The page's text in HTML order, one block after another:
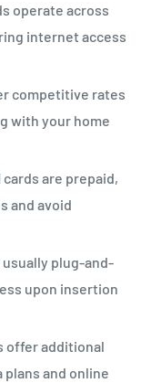
operate across
internet access
competitive rates
with your home
cards are prepaid,
and avoid
usually plug-and-
upon insertion
offer additional
and online